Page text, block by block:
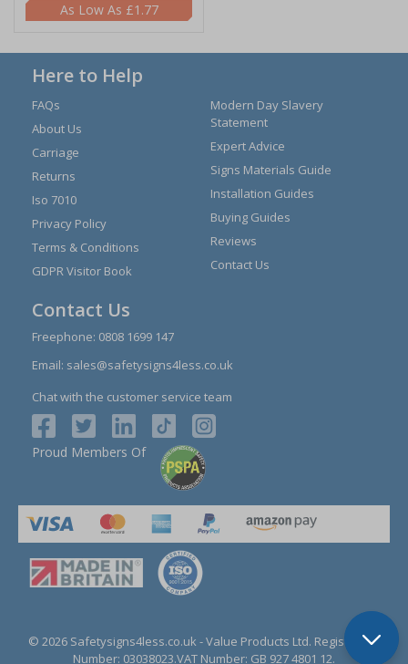
£1.77
Here to Help
FAQs
About Us
Carriage
Returns
Iso 7010
Privacy Policy
Terms & Conditions
GDPR Visitor Book
Modern Day Slavery
Statement
Expert Advice
Signs Materials Guide
Installation Guides
Buying Guides
Reviews
Contact Us
Contact Us
Freephone: 0808 1699 147
Email: sales@safetysigns4less.co.uk
Chat with the customer service team
Proud Members Of
© 2026 Safetysigns4less.co.uk - Value Products Ltd. Registration
Number: 03038023.VAT Number: GB 927 4801 12.